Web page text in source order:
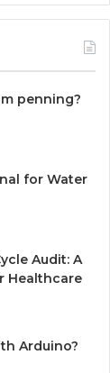
penning?
for Water
Audit: A
Healthcare
Arduino?